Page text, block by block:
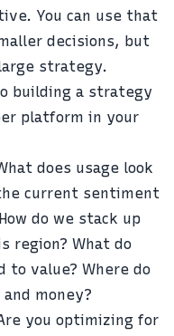
You can use that
decisions, but
strategy.
building a strategy
platform in your
does usage look
current sentiment
do we stack up
region? What do
to value? Where do
money?
you optimizing for